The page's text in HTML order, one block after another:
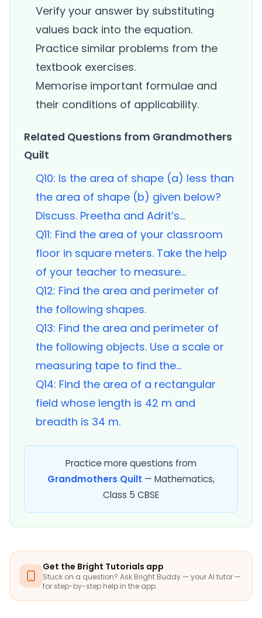
Verify your answer by substituting
values back into the equation.
Practice similar problems from the
textbook exercises.
Memorise important formulae and
their conditions of applicability.
Related Questions from Grandmothers
Quilt
Q10: Is the area of shape (a) less than
the area of shape (b) given below?
Discuss. Preetha and Adrit’s...
Q11: Find the area of your classroom
floor in square meters. Take the help
of your teacher to measure...
Q12: Find the area and perimeter of
the following shapes.
Q13: Find the area and perimeter of
the following objects. Use a scale or
measuring tape to find the...
Q14: Find the area of a rectangular
field whose length is 42 m and
breadth is 34 m.
Practice more questions from
Grandmothers Quilt — Mathematics,
Class 5 CBSE
Get the Bright Tutorials app
Stuck on a question? Ask Bright Buddy — your AI tutor —
for step-by-step help in the app.